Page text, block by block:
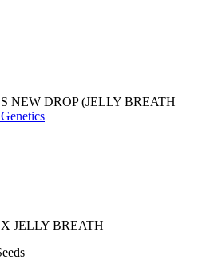
NEW DROP (JELLY BREATH
JELLY BREATH